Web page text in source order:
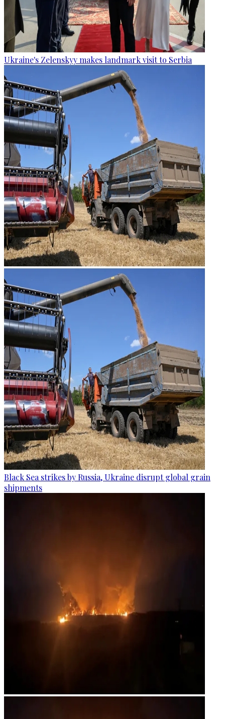
Ukraine's Zelenskyy makes landmark visit to Serbia
Black Sea strikes by Russia, Ukraine disrupt global grain
shipments